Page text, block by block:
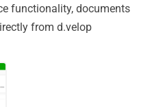
functionality, documents
from d.velop